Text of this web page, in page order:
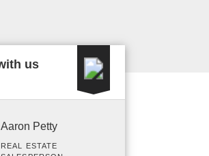
us
Aaron Petty
REAL ESTATE